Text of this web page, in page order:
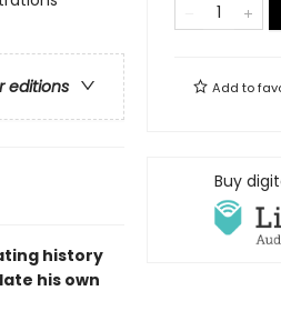
editions
history
his own
Add to
Buy